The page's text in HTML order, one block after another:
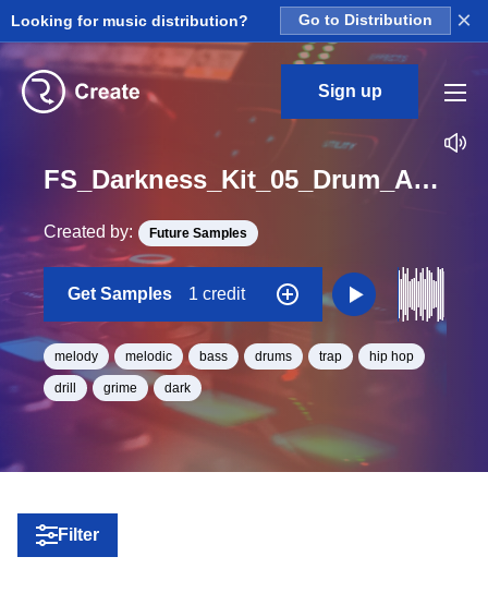
Looking for music distribution? Go to Distribution ×
Sign up
FS_Darkness_Kit_05_Drum_And_Bass_And_Melody_Loop_Loop_G_Minor_BPM_130
Created by: Future Samples
Get Samples 1 credit
melody melodic bass drums trap hip hop
drill grime dark
Filter